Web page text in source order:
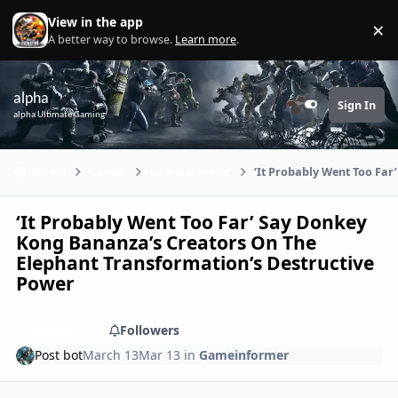
Skip to content
View in the app
A better way to browse. Learn more. ×
alpha
alpha Ultimate Gaming Customizer
Sign In
‘It Probably Went Too
‘It Probably Went Too Far’ Say Donkey
Kong Bananza’s Creators On The
Elephant Transformation’s Destructive
Power
Followers
Post botMarch 13Mar 13 in Gameinformer